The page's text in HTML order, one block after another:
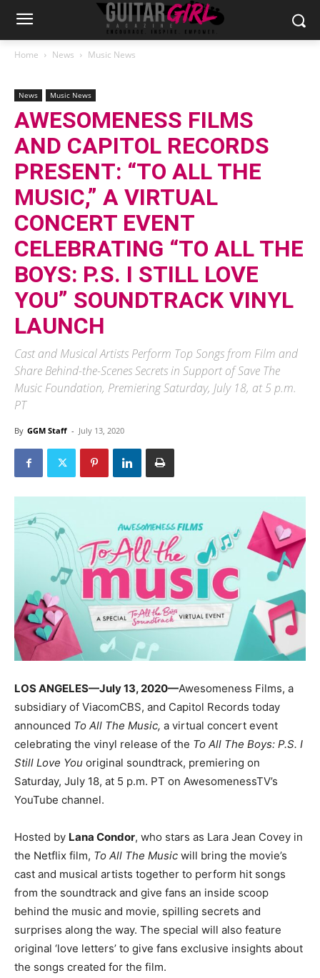
Home News Music News
News Music News
AWESOMENESS FILMS
AND CAPITOL RECORDS
PRESENT: “TO ALL THE
MUSIC,” A VIRTUAL
CONCERT EVENT
CELEBRATING “TO ALL THE
BOYS: P.S. I STILL LOVE
YOU” SOUNDTRACK VINYL
LAUNCH
Cast and Musical Artists Perform Top Songs from Film and
Share Behind-the-Scenes Secrets in Support of Save The
Music Foundation, Premiering Saturday, July 18, at 5 p.m.
PT
By GGM Staff - July 13, 2020
LOS ANGELES—July 13, 2020—Awesomeness Films, a
subsidiary of ViacomCBS, and Capitol Records today
announced To All The Music, a virtual concert event
celebrating the vinyl release of the To All The Boys: P.S. I
Still Love You original soundtrack, premiering on
Saturday, July 18, at 5 p.m. PT on AwesomenessTV’s
YouTube channel.
Hosted by Lana Condor, who stars as Lara Jean Covey in
the Netflix film, To All The Music will bring the movie’s
cast and musical artists together to perform hit songs
from the soundtrack and give fans an inside scoop
behind the music and movie, spilling secrets and
surprises along the way. The special will also feature
original ‘love letters’ to give fans exclusive insights about
the songs created for the film.